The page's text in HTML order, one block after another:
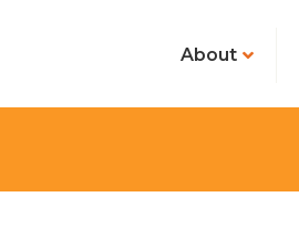
About